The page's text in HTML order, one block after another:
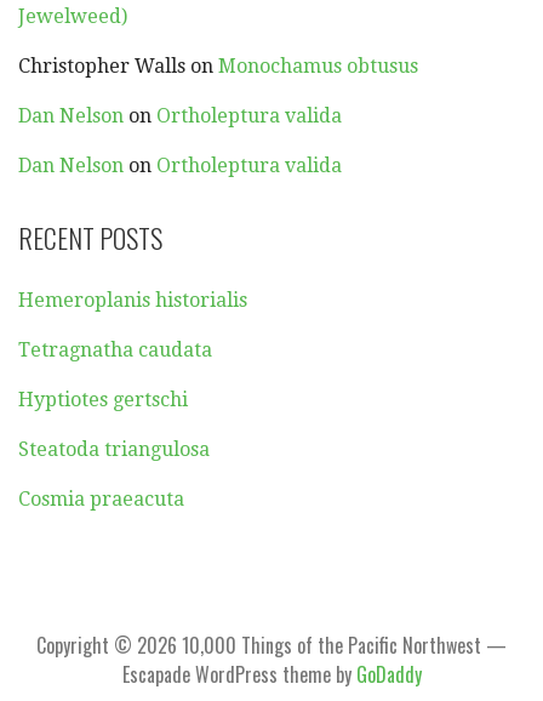
Jewelweed)
Christopher Walls on Monochamus obtusus
Dan Nelson on Ortholeptura valida
Dan Nelson on Ortholeptura valida
RECENT POSTS
Hemeroplanis historialis
Tetragnatha caudata
Hyptiotes gertschi
Steatoda triangulosa
Cosmia praeacuta
Copyright © 2026 10,000 Things of the Pacific Northwest —
Escapade WordPress theme by GoDaddy